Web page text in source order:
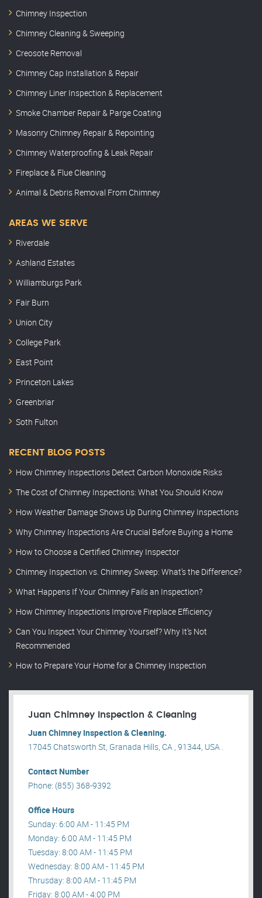
Chimney Inspection
Chimney Cleaning & Sweeping
Creosote Removal
Chimney Cap Installation & Repair
Chimney Liner Inspection & Replacement
Smoke Chamber Repair & Parge Coating
Masonry Chimney Repair & Repointing
Chimney Waterproofing & Leak Repair
Fireplace & Flue Cleaning
Animal & Debris Removal From Chimney
AREAS WE SERVE
Riverdale
Ashland Estates
Williamburgs Park
Fair Burn
Union City
College Park
East Point
Princeton Lakes
Greenbriar
Soth Fulton
RECENT BLOG POSTS
How Chimney Inspections Detect Carbon Monoxide Risks
The Cost of Chimney Inspections: What You Should Know
How Weather Damage Shows Up During Chimney Inspections
Why Chimney Inspections Are Crucial Before Buying a Home
How to Choose a Certified Chimney Inspector
Chimney Inspection vs. Chimney Sweep: What’s the Difference?
What Happens If Your Chimney Fails an Inspection?
How Chimney Inspections Improve Fireplace Efficiency
Can You Inspect Your Chimney Yourself? Why It’s Not
Recommended
How to Prepare Your Home for a Chimney Inspection
Juan Chimney Inspection & Cleaning
Juan Chimney Inspection & Cleaning.
17045 Chatsworth St, Granada Hills, CA , 91344, USA .
Contact Number
Phone: (855) 368-9392
Office Hours
Sunday: 6:00 AM - 11:45 PM
Monday: 6:00 AM - 11:45 PM
Tuesday: 8:00 AM - 11:45 PM
Wednesday: 8:00 AM - 11:45 PM
Thrusday: 8:00 AM - 11:45 PM
Friday: 8:00 AM - 4:00 PM